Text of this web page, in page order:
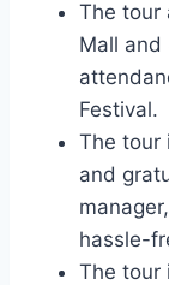
The tour
Mall and
Festival.
The tour
and
hassle-
The tour